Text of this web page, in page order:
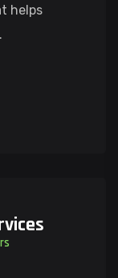
helps